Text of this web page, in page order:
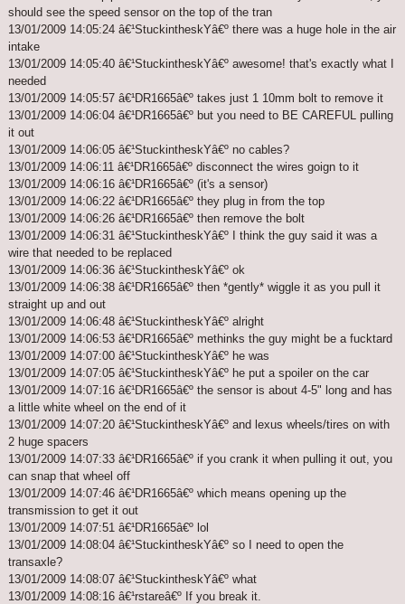
should see the speed sensor on the top of the tran
13/01/2009 14:05:24 â€¹StuckintheskYâ€º there was a huge hole in the air
intake
13/01/2009 14:05:40 â€¹StuckintheskYâ€º awesome! that's exactly what I
needed
13/01/2009 14:05:57 â€¹DR1665â€º takes just 1 10mm bolt to remove it
13/01/2009 14:06:04 â€¹DR1665â€º but you need to BE CAREFUL pulling
it out
13/01/2009 14:06:05 â€¹StuckintheskYâ€º no cables?
13/01/2009 14:06:11 â€¹DR1665â€º disconnect the wires goign to it
13/01/2009 14:06:16 â€¹DR1665â€º (it's a sensor)
13/01/2009 14:06:22 â€¹DR1665â€º they plug in from the top
13/01/2009 14:06:26 â€¹DR1665â€º then remove the bolt
13/01/2009 14:06:31 â€¹StuckintheskYâ€º I think the guy said it was a
wire that needed to be replaced
13/01/2009 14:06:36 â€¹StuckintheskYâ€º ok
13/01/2009 14:06:38 â€¹DR1665â€º then *gently* wiggle it as you pull it
straight up and out
13/01/2009 14:06:48 â€¹StuckintheskYâ€º alright
13/01/2009 14:06:53 â€¹DR1665â€º methinks the guy might be a fucktard
13/01/2009 14:07:00 â€¹StuckintheskYâ€º he was
13/01/2009 14:07:05 â€¹StuckintheskYâ€º he put a spoiler on the car
13/01/2009 14:07:16 â€¹DR1665â€º the sensor is about 4-5" long and has
a little white wheel on the end of it
13/01/2009 14:07:20 â€¹StuckintheskYâ€º and lexus wheels/tires on with
2 huge spacers
13/01/2009 14:07:33 â€¹DR1665â€º if you crank it when pulling it out, you
can snap that wheel off
13/01/2009 14:07:46 â€¹DR1665â€º which means opening up the
transmission to get it out
13/01/2009 14:07:51 â€¹DR1665â€º lol
13/01/2009 14:08:04 â€¹StuckintheskYâ€º so I need to open the
transaxle?
13/01/2009 14:08:07 â€¹StuckintheskYâ€º what
13/01/2009 14:08:16 â€¹rstareâ€º If you break it.